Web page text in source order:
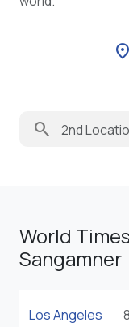
location_on
search
World
Sangamner
Los Angeles